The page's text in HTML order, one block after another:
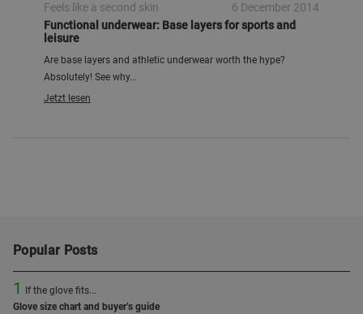
Feels like a second skin
6 December 2014
Functional underwear: Base layers for sports and
leisure
Are base layers and athletic underwear worth the hype?
Absolutely! See why...
Jetzt lesen
Popular Posts
1
If the glove fits...
Glove size chart and buyer’s guide